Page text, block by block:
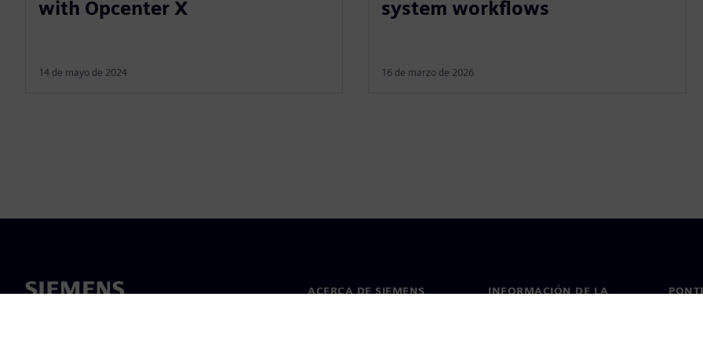
with Opcenter X
14 de mayo de 2024
system workflows
16 de marzo de 2026
ACERCA DE SIEMENS
INFORMACIÓN DE LA